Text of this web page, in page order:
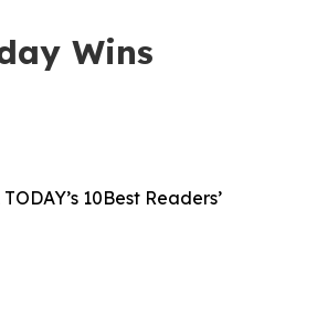
Wins
10Best Readers’